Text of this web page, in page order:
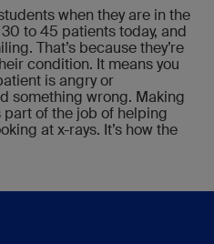
when they are in the
to 45 patients today, and
That’s because they’re
condition. It means you
is angry or
something wrong. Making
of the job of helping
at x-rays. It’s how the